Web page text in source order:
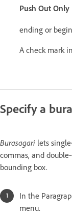
Push Out Only
ending or
A check mark
Specify a
Burasagari lets
commas, and
bounding box.
In the
menu.